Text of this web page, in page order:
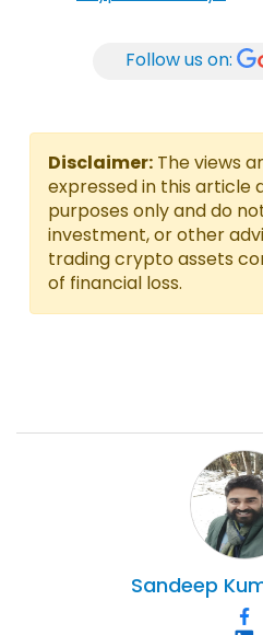
Follow us on:
Disclaimer: The views
expressed in this article
purposes only and do
investment, or other
trading crypto assets
of financial loss.
Sandeep